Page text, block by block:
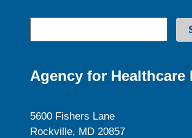
Agency for Healthcare
5600 Fishers Lane
Rockville, MD 20857